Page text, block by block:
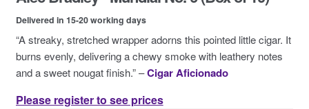
Delivered in 15-20 working days
“A streaky, stretched wrapper adorns this pointed little cigar. It
burns evenly, delivering a chewy smoke with leathery notes
and a sweet nougat finish.” –Cigar Aficionado
Please register to see prices